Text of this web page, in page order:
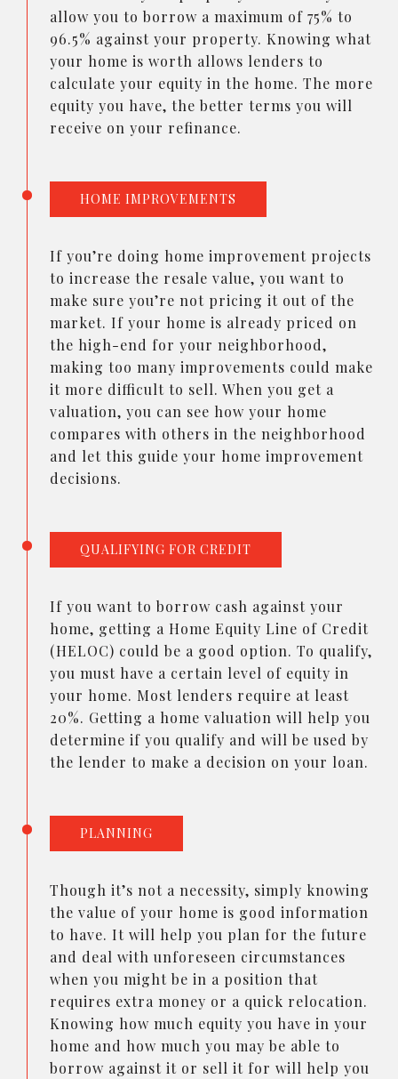
allow you to borrow a maximum of 75% to
96.5% against your property. Knowing what
your home is worth allows lenders to
calculate your equity in the home. The more
equity you have, the better terms you will
receive on your refinance.
HOME IMPROVEMENTS
If you’re doing home improvement projects
to increase the resale value, you want to
make sure you’re not pricing it out of the
market. If your home is already priced on
the high-end for your neighborhood,
making too many improvements could make
it more difficult to sell. When you get a
valuation, you can see how your home
compares with others in the neighborhood
and let this guide your home improvement
decisions.
QUALIFYING FOR CREDIT
If you want to borrow cash against your
home, getting a Home Equity Line of Credit
(HELOC) could be a good option. To qualify,
you must have a certain level of equity in
your home. Most lenders require at least
20%. Getting a home valuation will help you
determine if you qualify and will be used by
the lender to make a decision on your loan.
PLANNING
Though it’s not a necessity, simply knowing
the value of your home is good information
to have. It will help you plan for the future
and deal with unforeseen circumstances
when you might be in a position that
requires extra money or a quick relocation.
Knowing how much equity you have in your
home and how much you may be able to
borrow against it or sell it for will help you